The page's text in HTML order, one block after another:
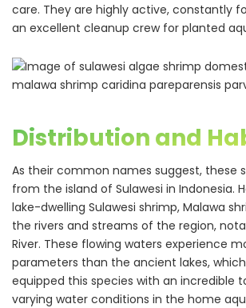
care. They are highly active, constantly
an excellent cleanup crew for planted
Distribution and
As their common names suggest, these
from the island of Sulawesi in Indonesia.
lake-dwelling Sulawesi shrimp, Malawa
the rivers and streams of the region,
River. These flowing waters experience
parameters than the ancient lakes,
equipped this species with an incredible
varying water conditions in the home